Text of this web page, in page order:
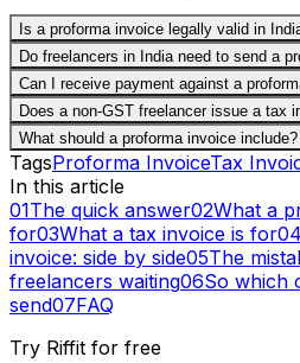
Is a proforma invoice legally valid in
Do freelancers in India need to send a
Can I receive payment against a
Does a non-GST freelancer issue a tax
What should a proforma invoice include?
TagsProforma InvoiceTax
In this article
01The quick answer02What a
for03What a tax invoice is for04
invoice: side by side05The
freelancers waiting06So which
send07FAQ
Try Riffit for free